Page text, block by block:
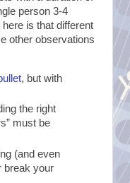
person 3-4
is that different
other observations
, but with
the right
must be
(and even
break your